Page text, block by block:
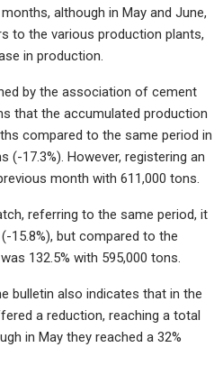
although in May and June,
to the various production plants,
in production.
by the association of cement
that the accumulated production
compared to the same period in
(-17.3%). However, registering an
month with 611,000 tons.
referring to the same period, it
15.8%), but compared to the
132.5% with 595,000 tons.
bulletin also indicates that in the
a reduction, reaching a total
in May they reached a 32%